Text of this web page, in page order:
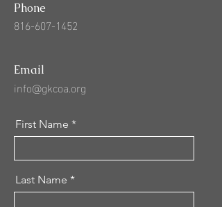
Phone
816-607-1452
Email
info@gkcoa.org
First Name
Last Name